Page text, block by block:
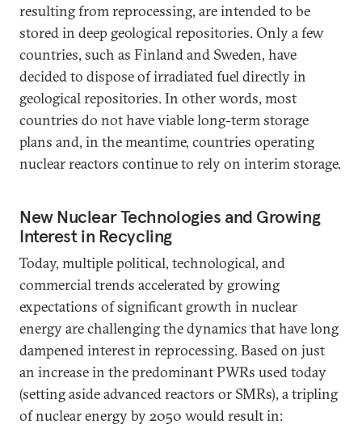
resulting from reprocessing, are intended to be
stored in deep geological repositories. Only a few
countries, such as Finland and Sweden, have
decided to dispose of irradiated fuel directly in
geological repositories. In other words, most
countries do not have viable long-term storage
plans and, in the meantime, countries operating
nuclear reactors continue to rely on interim storage.
New Nuclear Technologies and Growing
Interest in Recycling
Today, multiple political, technological, and
commercial trends accelerated by growing
expectations of significant growth in nuclear
energy are challenging the dynamics that have long
dampened interest in reprocessing. Based on just
an increase in the predominant PWRs used today
(setting aside advanced reactors or SMRs), a tripling
of nuclear energy by 2050 would result in: